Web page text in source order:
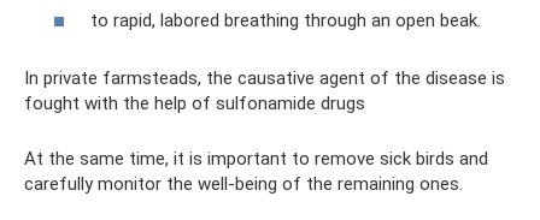
to rapid, labored breathing through an open beak.
In private farmsteads, the causative agent of the disease is
fought with the help of sulfonamide drugs
At the same time, it is important to remove sick birds and
carefully monitor the well-being of the remaining ones.